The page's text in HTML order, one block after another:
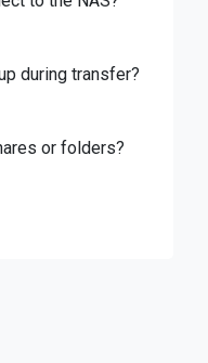
during transfer?
or folders?